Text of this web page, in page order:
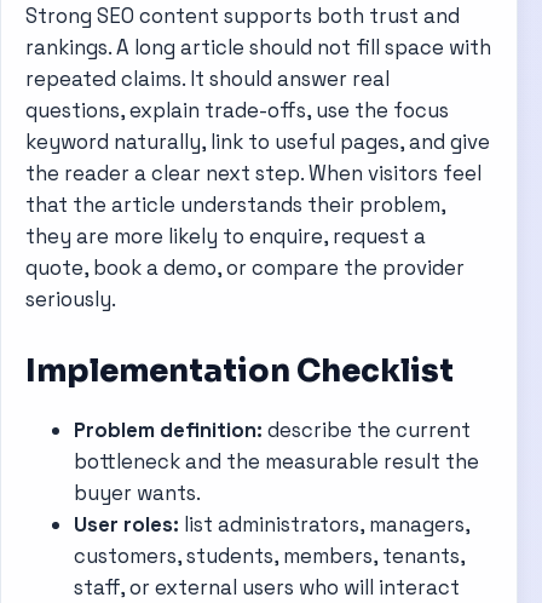
Strong SEO content supports both trust and
rankings. A long article should not fill space with
repeated claims. It should answer real
questions, explain trade-offs, use the focus
keyword naturally, link to useful pages, and give
the reader a clear next step. When visitors feel
that the article understands their problem,
they are more likely to enquire, request a
quote, book a demo, or compare the provider
seriously.
Implementation Checklist
Problem definition: describe the current
bottleneck and the measurable result the
buyer wants.
User roles: list administrators, managers,
customers, students, members, tenants,
staff, or external users who will interact